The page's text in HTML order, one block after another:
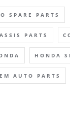
SPARE PARTS
PARTS
HONDA
AUTO PARTS